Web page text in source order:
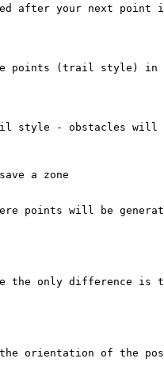
after your next point is
points (trail style) in
style - obstacles
a zone
points will be
the only difference
orientation of the